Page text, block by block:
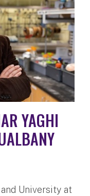
YAGHI
University at